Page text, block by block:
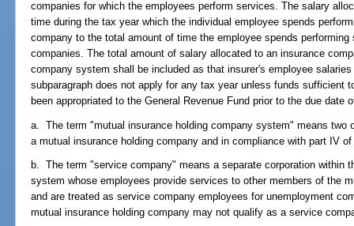
companies for which the employees perform services. The salary
time during the tax year which the individual employee spends
company to the total amount of time the employee spends
companies. The total amount of salary allocated to an insurance
company system shall be included as that insurer's employee
subparagraph does not apply for any tax year unless funds sufficient
been appropriated to the General Revenue Fund prior to the due date
a. The term "mutual insurance holding company system" means two
a mutual insurance holding company and in compliance with part IV
b. The term "service company" means a separate corporation within
system whose employees provide services to other members of the
and are treated as service company employees for unemployment
mutual insurance holding company may not qualify as a service